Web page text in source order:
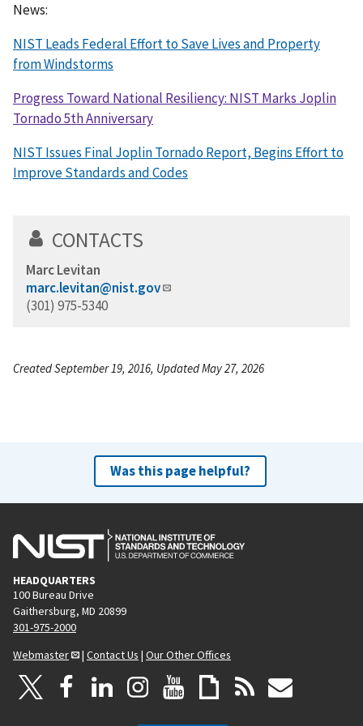
News:
NIST Leads Federal Effort to Save Lives and Property
from Windstorms
Progress Toward National Resiliency: NIST Marks Joplin
Tornado 5th Anniversary
NIST Issues Final Joplin Tornado Report, Begins Effort to
Improve Standards and Codes
CONTACTS
Marc Levitan
marc.levitan@nist.gov
(301) 975-5340
Created September 19, 2016, Updated May 27, 2026
Was this page helpful?
HEADQUARTERS
100 Bureau Drive
Gaithersburg, MD 20899
301-975-2000
Webmaster
| Contact Us | Our Other Offices